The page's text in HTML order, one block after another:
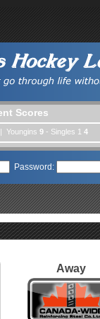
Scores
Youngins 9 - Singles 1 4
Password:
Away